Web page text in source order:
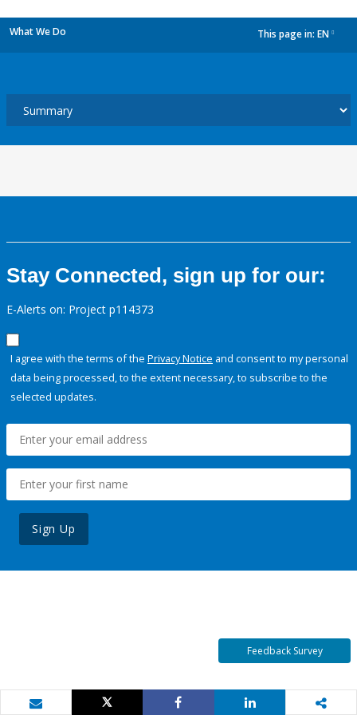
What We Do This page in: EN
Stay Connected, sign up for our:
E-Alerts on: Project p114373
I agree with the terms of the Privacy Notice and consent to my personal
data being processed, to the extent necessary, to subscribe to the
selected updates.
Sign Up
Feedback Survey